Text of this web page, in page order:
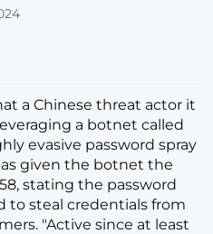
a Chinese threat actor it
a botnet called
evasive password spray
given the botnet the
stating the password
to steal credentials from
"Active since at least